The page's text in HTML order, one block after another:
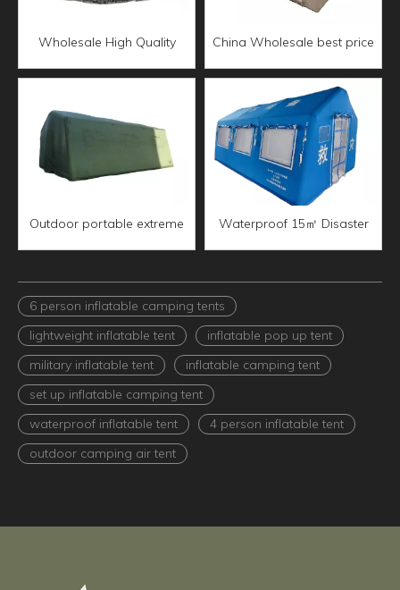
Wholesale High Quality
inflatable command tent
China Wholesale best price
Outdoor portable extreme
Waterproof 15㎡ Disaster
6 person inflatable camping tents
lightweight inflatable tent
inflatable pop up tent
military inflatable tent
inflatable camping tent
set up inflatable camping tent
waterproof inflatable tent
4 person inflatable tent
outdoor camping air tent